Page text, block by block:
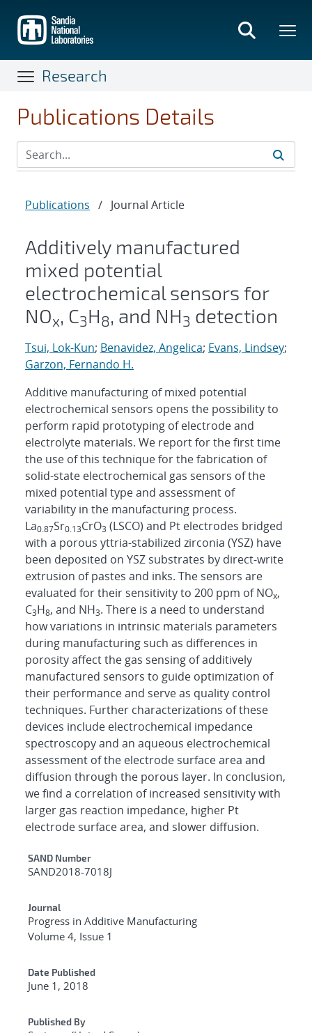
main
content
Research
Publications Details
Publications / Journal Article
Additively manufactured
mixed potential
electrochemical sensors for
NOx, C3H8, and NH3 detection
Tsui, Lok-Kun; Benavidez, Angelica; Evans, Lindsey;
Garzon, Fernando H.
Additive manufacturing of mixed potential
electrochemical sensors opens the possibility to
perform rapid prototyping of electrode and
electrolyte materials. We report for the first time
the use of this technique for the fabrication of
solid-state electrochemical gas sensors of the
mixed potential type and assessment of
variability in the manufacturing process.
La0.87Sr0.13CrO3 (LSCO) and Pt electrodes bridged
with a porous yttria-stabilized zirconia (YSZ) have
been deposited on YSZ substrates by direct-write
extrusion of pastes and inks. The sensors are
evaluated for their sensitivity to 200 ppm of NOx,
C3H8, and NH3. There is a need to understand
how variations in intrinsic materials parameters
during manufacturing such as differences in
porosity affect the gas sensing of additively
manufactured sensors to guide optimization of
their performance and serve as quality control
techniques. Further characterizations of these
devices include electrochemical impedance
spectroscopy and an aqueous electrochemical
assessment of the electrode surface area and
diffusion through the porous layer. In conclusion,
we find a correlation of increased sensitivity with
larger gas reaction impedance, higher Pt
electrode surface area, and slower diffusion.
Additional Metadata
SAND Number
SAND2018-7018J
Journal
Progress in Additive Manufacturing
Volume 4, Issue 1
Date Published
June 1, 2018
Published By